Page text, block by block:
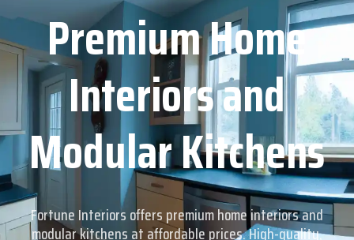
Premium Home
Interiors and
Modular Kitchens
Fortune Interiors offers premium home interiors and
modular kitchens at affordable prices. High-quality,